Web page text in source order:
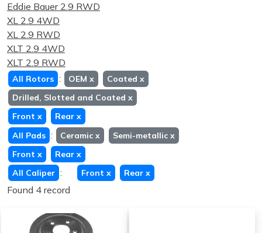
Eddie Bauer 2.9 RWD
XL 2.9 4WD
XL 2.9 RWD
XLT 2.9 4WD
XLT 2.9 RWD
All Rotors : OEM x Coated x
Drilled, Slotted and Coated x
Front x Rear x
All Pads : Ceramic x Semi-metallic x
Front x Rear x
All Caliper : Front x Rear x
Found 4 record